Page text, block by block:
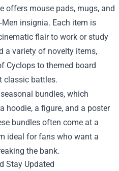
offers mouse pads, mugs, and
insignia. Each item is
flair to work or study
a variety of novelty items,
Cyclops to themed board
classic battles.
bundles, which
a figure, and a poster
bundles often come at a
ideal for fans who want a
the bank.
Stay Updated